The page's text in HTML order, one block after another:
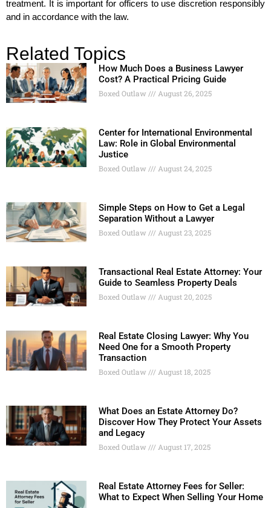
treatment. It is important for officers to use discretion responsibly
and in accordance with the law.
Related Topics
How Much Does a Business Lawyer
Cost? A Practical Pricing Guide
Boxed Outlaw August 26, 2025
Center for International Environmental
Law: Role in Global Environmental
Justice
Boxed Outlaw August 24, 2025
Simple Steps on How to Get a Legal
Separation Without a Lawyer
Boxed Outlaw August 23, 2025
Transactional Real Estate Attorney: Your
Guide to Seamless Property Deals
Boxed Outlaw August 20, 2025
Real Estate Closing Lawyer: Why You
Need One for a Smooth Property
Transaction
Boxed Outlaw August 18, 2025
What Does an Estate Attorney Do?
Discover How They Protect Your Assets
and Legacy
Boxed Outlaw August 17, 2025
Real Estate Attorney Fees for Seller:
What to Expect When Selling Your Home